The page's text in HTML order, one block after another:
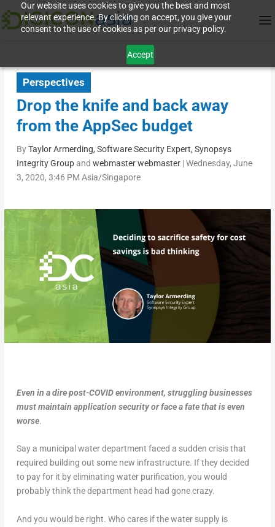
Our website uses cookies to give you the best and most
relevant experience. By clicking on accept, you give your
consent to the use of cookies as per our privacy policy.
Accept
Perspectives
Drop the knife and back away
from the AppSec budget
ByTaylor Armerding, Software Security Expert, Synopsys
Integrity Groupand webmaster webmaster|Wednesday, June
3, 2020, 3:46 PM Asia/Singapore
Even in a dire post-COVID environment, struggling businesses
must maintain application security or face a fate that is even
worse.
Say a municipal water department faced a sudden crisis that
required building out some new infrastructure. If they decided
to pay for it by eliminating water purification, you would
probably think the department head had gone crazy.
And you would be right. Who cares if the water supply is